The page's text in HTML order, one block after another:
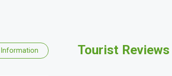
Information Tourist Reviews